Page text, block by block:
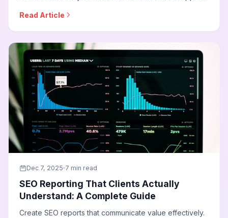
panel tactics, and how to build brand awareness
through SERP features.
Read Article
Dec 7, 2025 7 min read
SEO Reporting That Clients Actually
Understand: A Complete Guide
Create SEO reports that communicate value effectively.